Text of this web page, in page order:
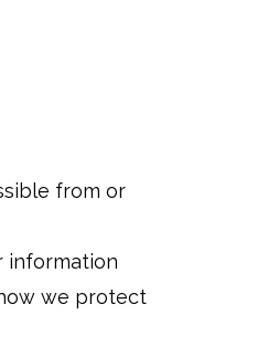
from or
information
we protect